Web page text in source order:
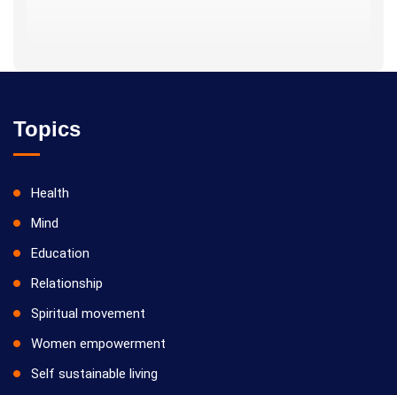
Topics
Health
Mind
Education
Relationship
Spiritual movement
Women empowerment
Self sustainable living